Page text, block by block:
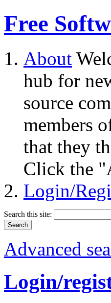
Free
About
hub for
source
members
that they
Click the
Login/
Search this site:
Advanced
Login/